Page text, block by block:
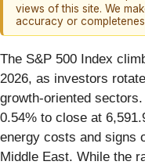
views of this site. We
accuracy or
The S&P 500 Index
2026, as investors
growth-oriented
0.54% to close at
energy costs and signs
Middle East. While the